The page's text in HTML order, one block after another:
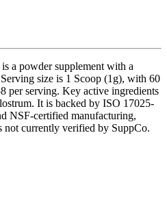
a powder supplement with a
size is 1 Scoop (1g), with 60
per serving. Key active ingredients
It is backed by ISO 17025-
NSF-certified manufacturing,
not currently verified by SuppCo.